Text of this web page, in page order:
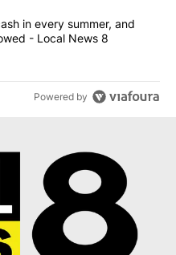
companies cash in every
in every summer, and
- Local News 8
Powered by